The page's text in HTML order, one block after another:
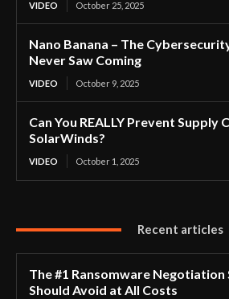
VIDEO October 25, 2025
Nano Banana – The
Never Saw Coming
VIDEO October 9, 2025
Can You REALLY Prevent Supply
SolarWinds?
VIDEO October 1, 2025
Recent articles
The #1 Ransomware Negotiation
Should Avoid at All Costs